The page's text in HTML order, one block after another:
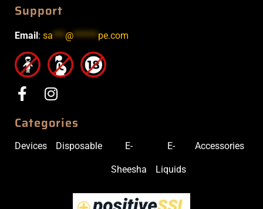
Support
Email: sa***@******pe.com
Categories
Devices Disposable E-
Sheesha
E-
Liquids
Accessories